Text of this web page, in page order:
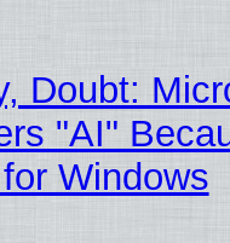
Doubt:
"AI"
Windows